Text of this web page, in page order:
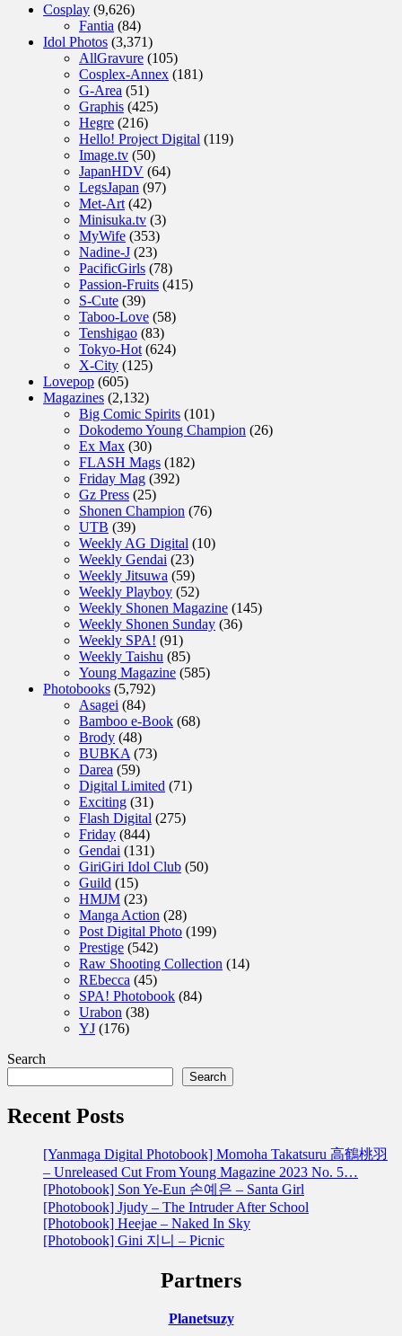
Cosplay (9,626)
Fantia (84)
Idol Photos (3,371)
AllGravure (105)
Cosplex-Annex (181)
G-Area (51)
Graphis (425)
Hegre (216)
Hello! Project Digital (119)
Image.tv (50)
JapanHDV (64)
LegsJapan (97)
Met-Art (42)
Minisuka.tv (3)
MyWife (353)
Nadine-J (23)
PacificGirls (78)
Passion-Fruits (415)
S-Cute (39)
Taboo-Love (58)
Tenshigao (83)
Tokyo-Hot (624)
X-City (125)
Lovepop (605)
Magazines (2,132)
Big Comic Spirits (101)
Dokodemo Young Champion (26)
Ex Max (30)
FLASH Mags (182)
Friday Mag (392)
Gz Press (25)
Shonen Champion (76)
UTB (39)
Weekly AG Digital (10)
Weekly Gendai (23)
Weekly Jitsuwa (59)
Weekly Playboy (52)
Weekly Shonen Magazine (145)
Weekly Shonen Sunday (36)
Weekly SPA! (91)
Weekly Taishu (85)
Young Magazine (585)
Photobooks (5,792)
Asagei (84)
Bamboo e-Book (68)
Brody (48)
BUBKA (73)
Darea (59)
Digital Limited (71)
Exciting (31)
Flash Digital (275)
Friday (844)
Gendai (131)
GiriGiri Idol Club (50)
Guild (15)
HMJM (23)
Manga Action (28)
Post Digital Photo (199)
Prestige (542)
Raw Shooting Collection (14)
REbecca (45)
SPA! Photobook (84)
Urabon (38)
YJ (176)
Search
Search
Recent Posts
[Yanmaga Digital Photobook] Momoha Takatsuru 高鶴桃羽
– Unreleased Cut From Young Magazine 2023 No. 5…
[Photobook] Son Ye-Eun 손예은 – Santa Girl
[Photobook] Jjudy – The Intruder After School
[Photobook] Heejae – Naked In Sky
[Photobook] Gini 지니 – Picnic
Partners
Planetsuzy